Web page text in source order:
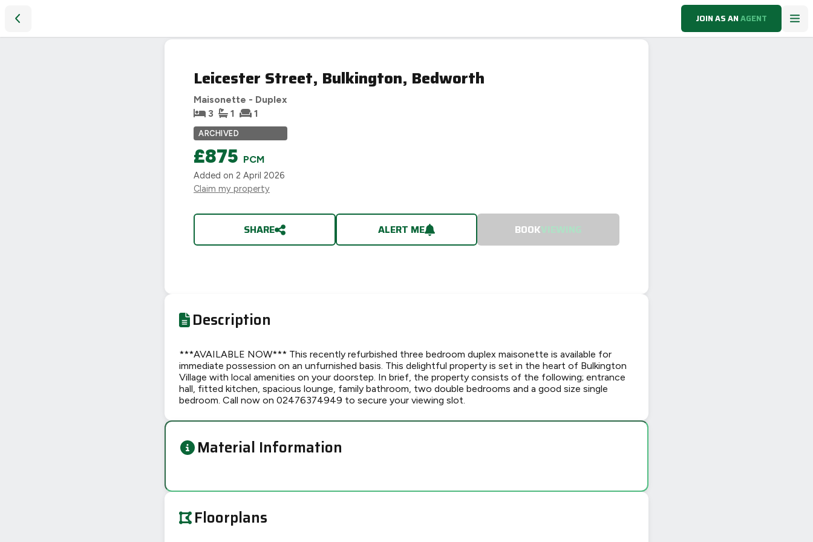
JOIN AS ANAGENT
AGREED
Leicester Street, Bulkington, Bedworth
Maisonette - Duplex
3
1 1
ARCHIVED
£875 PCM
Added on 2 April 2026
Claim my property
SHARE ALERT ME BOOKVIEWING
Description
***AVAILABLE NOW*** This recently refurbished three bedroom duplex maisonette is available for
immediate possession on an unfurnished basis. This delightful property is set in the heart of Bulkington
Village with local amenities on your doorstep. In brief, the property consists of the following; entrance
hall, fitted kitchen, spacious lounge, family bathroom, two double bedrooms and a good size single
bedroom. Call now on 02476374949 to secure your viewing slot.
Material Information
Floorplans